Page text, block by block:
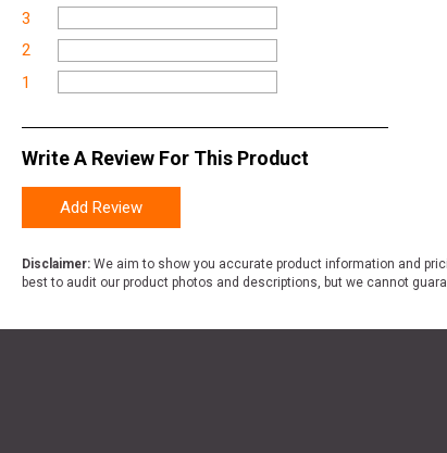
3
2
1
Write A Review For This Product
Add Review
Disclaimer: We aim to show you accurate product information and
best to audit our product photos and descriptions, but we cannot